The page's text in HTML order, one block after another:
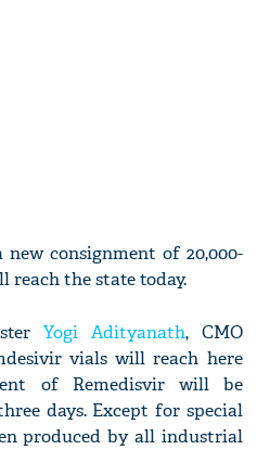
consignment of 20,000-
reach the state today.
Yogi Adityanath, CMO
vials will reach here
of Remedisvir will be
days. Except for special
produced by all industrial